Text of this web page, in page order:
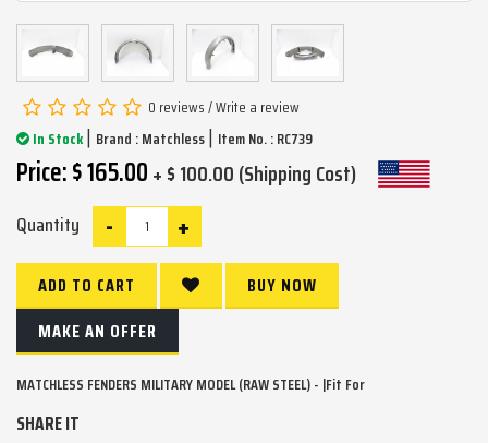
0 reviews/Write a review
In Stock| Brand :Matchless| Item No. : RC739
Price: $ 165.00+ $ 100.00 (Shipping Cost)
Quantity +
-
ADD TO CART
BUY NOW
MAKE AN OFFER
MATCHLESS FENDERS MILITARY MODEL (RAW STEEL) - |Fit For
SHARE IT